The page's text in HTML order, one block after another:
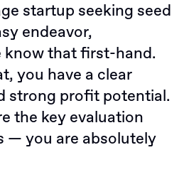
When
Relocating
To
States
startup seeking seed
endeavor,
know that first-hand.
you have a clear
strong profit potential.
the key evaluation
— you are absolutely